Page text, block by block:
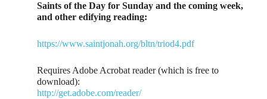
Saints of the Day for Sunday and the coming week,
and other edifying reading:
https://www.saintjonah.org/bltn/triod4.pdf
Requires Adobe Acrobat reader (which is free to
download):
http://get.adobe.com/reader/